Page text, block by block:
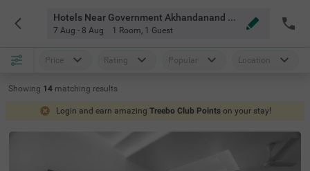
Hotels Near Government Akhandanand Ayurved Mahavidhyalaya Ahmedabad
7 Aug - 8 Aug 1 Room, 1 Guest
Price Rating Popular Location
Showing 14 matching results
Login and earn amazing Treebo Club Points on your stay!